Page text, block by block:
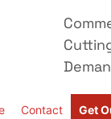
Contact Get